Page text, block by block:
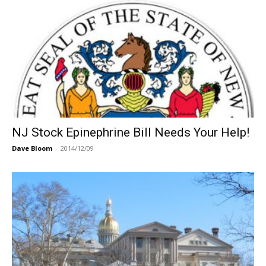
NJ Stock Epinephrine Bill Needs Your Help!
Dave Bloom - 2014/12/09